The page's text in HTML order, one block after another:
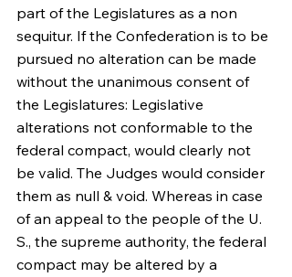
part of the Legislatures as a non
sequitur. If the Confederation is to be
pursued no alteration can be made
without the unanimous consent of
the Legislatures: Legislative
alterations not conformable to the
federal compact, would clearly not
be valid. The Judges would consider
them as null & void. Whereas in case
of an appeal to the people of the U.
S., the supreme authority, the federal
compact may be altered by a